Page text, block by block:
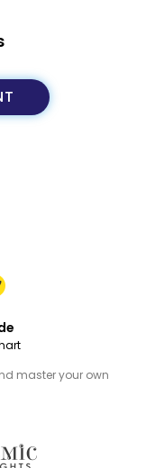
master your own